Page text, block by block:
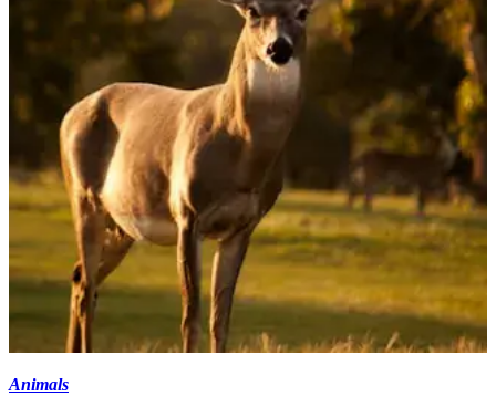
Animals